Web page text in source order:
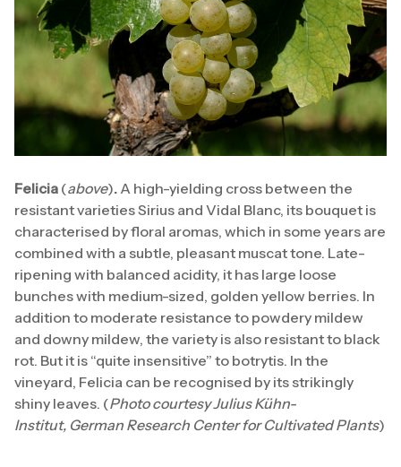
Felicia (above). A high-yielding cross between the
resistant varieties Sirius and Vidal Blanc, its bouquet is
characterised by floral aromas, which in some years are
combined with a subtle, pleasant muscat tone. Late-
ripening with balanced acidity, it has large loose
bunches with medium-sized, golden yellow berries. In
addition to moderate resistance to powdery mildew
and downy mildew, the variety is also resistant to black
rot. But it is “quite insensitive” to botrytis. In the
vineyard, Felicia can be recognised by its strikingly
shiny leaves. (Photo courtesy Julius Kühn-
Institut, German Research Center for Cultivated Plants)